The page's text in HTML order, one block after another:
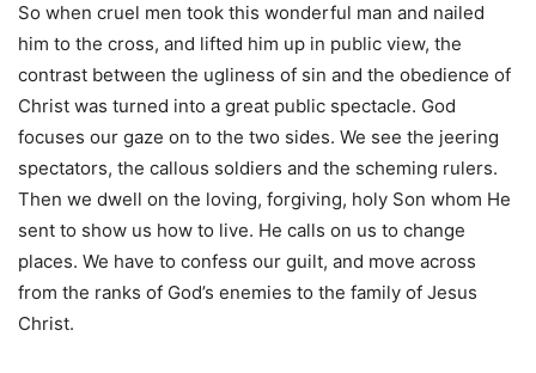
So when cruel men took this wonderful man and nailed
him to the cross, and lifted him up in public view, the
contrast between the ugliness of sin and the obedience of
Christ was turned into a great public spectacle. God
focuses our gaze on to the two sides. We see the jeering
spectators, the callous soldiers and the scheming rulers.
Then we dwell on the loving, forgiving, holy Son whom He
sent to show us how to live. He calls on us to change
places. We have to confess our guilt, and move across
from the ranks of God’s enemies to the family of Jesus
Christ.